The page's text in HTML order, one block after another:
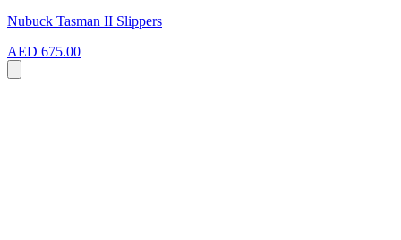
Nubuck Tasman II Slippers
AED 675.00